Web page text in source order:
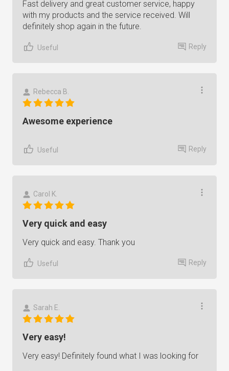
Fast delivery and great customer service, happy
with my products and the service received. Will
definitely shop again in the future.
Useful Reply
Rebecca B.
Awesome experience
Useful Reply
Carol K.
Very quick and easy
Very quick and easy. Thank you
Useful Reply
Sarah E.
Very easy!
Very easy! Definitely found what I was looking for